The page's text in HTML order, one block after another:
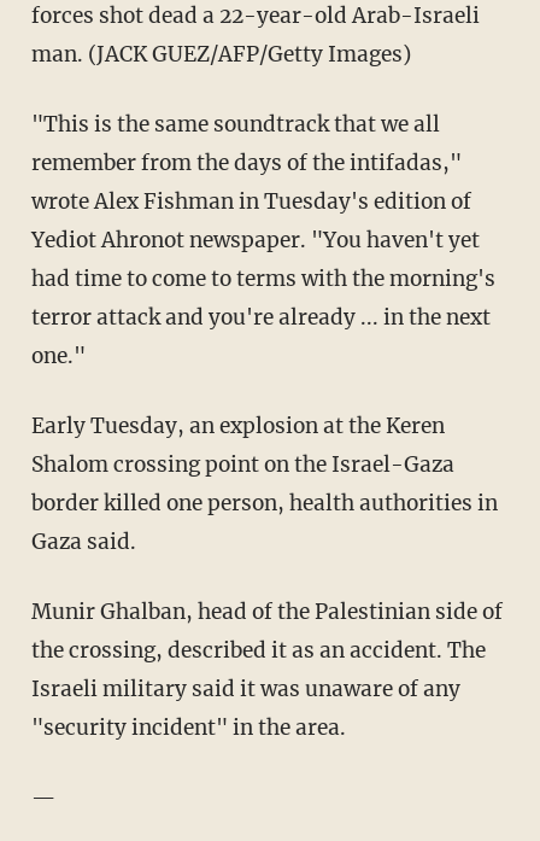
forces shot dead a 22-year-old Arab-Israeli
man. (JACK GUEZ/AFP/Getty Images)
"This is the same soundtrack that we all
remember from the days of the intifadas,"
wrote Alex Fishman in Tuesday's edition of
Yediot Ahronot newspaper. "You haven't yet
had time to come to terms with the morning's
terror attack and you're already ... in the next
one."
Early Tuesday, an explosion at the Keren
Shalom crossing point on the Israel-Gaza
border killed one person, health authorities in
Gaza said.
Munir Ghalban, head of the Palestinian side of
the crossing, described it as an accident. The
Israeli military said it was unaware of any
"security incident" in the area.
—